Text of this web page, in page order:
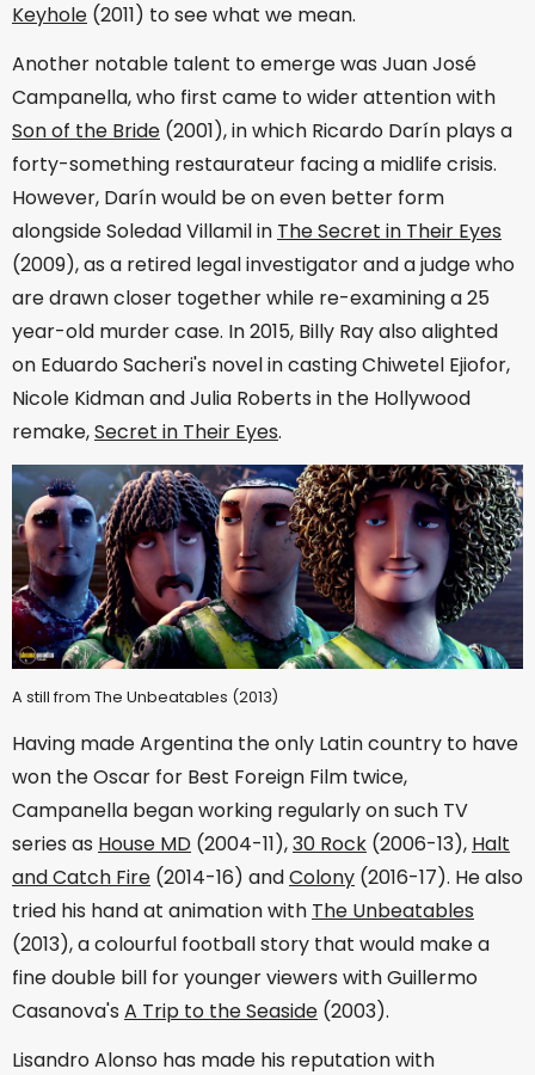
Keyhole (2011) to see what we mean.
Another notable talent to emerge was Juan José
Campanella, who first came to wider attention with
Son of the Bride (2001), in which Ricardo Darín plays a
forty-something restaurateur facing a midlife crisis.
However, Darín would be on even better form
alongside Soledad Villamil in The Secret in Their Eyes
(2009), as a retired legal investigator and a judge who
are drawn closer together while re-examining a 25
year-old murder case. In 2015, Billy Ray also alighted
on Eduardo Sacheri's novel in casting Chiwetel Ejiofor,
Nicole Kidman and Julia Roberts in the Hollywood
remake,Secret in Their Eyes.
A still from The Unbeatables (2013)
Having made Argentina the only Latin country to have
won the Oscar for Best Foreign Film twice,
Campanella began working regularly on such TV
series as House MD (2004-11),30 Rock (2006-13), Halt
and Catch Fire (2014-16) andColony (2016-17). He also
tried his hand at animation with The Unbeatables
(2013), a colourful football story that would make a
fine double bill for younger viewers with Guillermo
Casanova's A Trip to the Seaside (2003).
Lisandro Alonso has made his reputation with